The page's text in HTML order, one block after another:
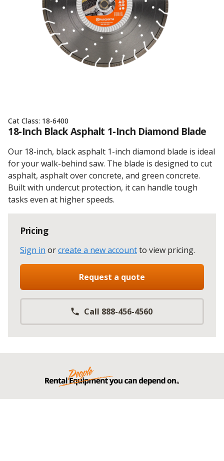
Cat Class: 18-6400
18-Inch Black Asphalt 1-Inch Diamond Blade
Our 18-inch, black asphalt 1-inch diamond blade is ideal
for your walk-behind saw. The blade is designed to cut
asphalt, asphalt over concrete, and green concrete.
Built with undercut protection, it can handle tough
tasks even at higher speeds.
Pricing
Sign in orcreate a new accountto view pricing.
Request a quote
Call 888-456-4560